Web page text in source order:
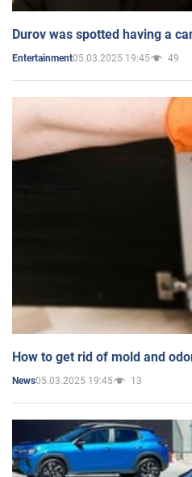
Durov was spotted having a
Entertainment05.03.2025 19:45 49
How to get rid of mold and
News05.03.2025 19:45 13